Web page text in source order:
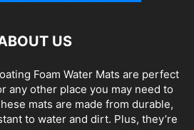
US
Foam Water Mats are perfect
any other place you may need to
mats are made from durable,
to water and dirt. Plus, they’re